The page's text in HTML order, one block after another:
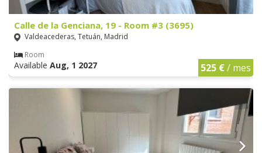
Calle de la Genciana, 19 - Room #3 (3695)
Valdeacederas, Tetuán, Madrid
Room
Available Aug, 1 2027 525 €/ mes